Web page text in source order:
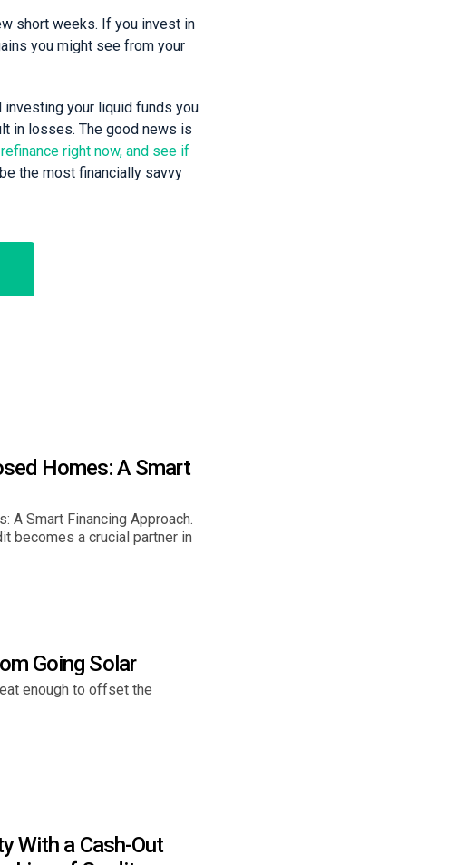
short weeks. If you invest in
you might see from your
investing your liquid funds you
in losses. The good news is
right now, and see if
the most financially savvy
Homes: A Smart
A Smart Financing Approach.
becomes a crucial partner in
Going Solar
enough to offset the
With a Cash-Out